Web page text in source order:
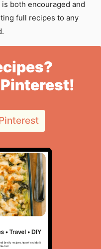
both encouraged and
full recipes to any